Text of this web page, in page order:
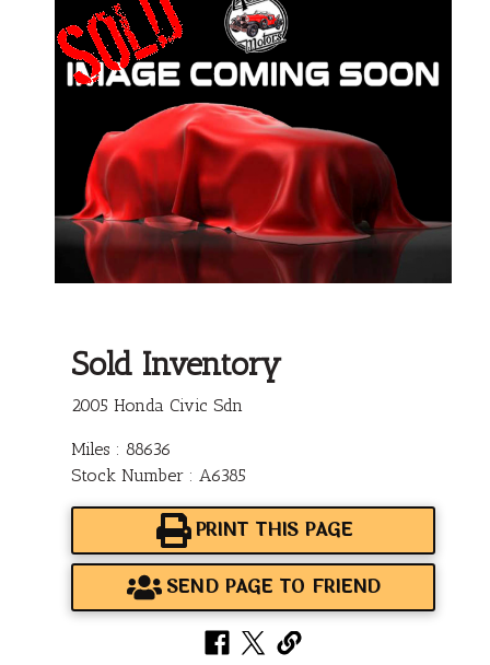
Sold Inventory
2005 Honda Civic Sdn
Miles : 88636
Stock Number : A6385
PRINT THIS PAGE
SEND PAGE TO FRIEND